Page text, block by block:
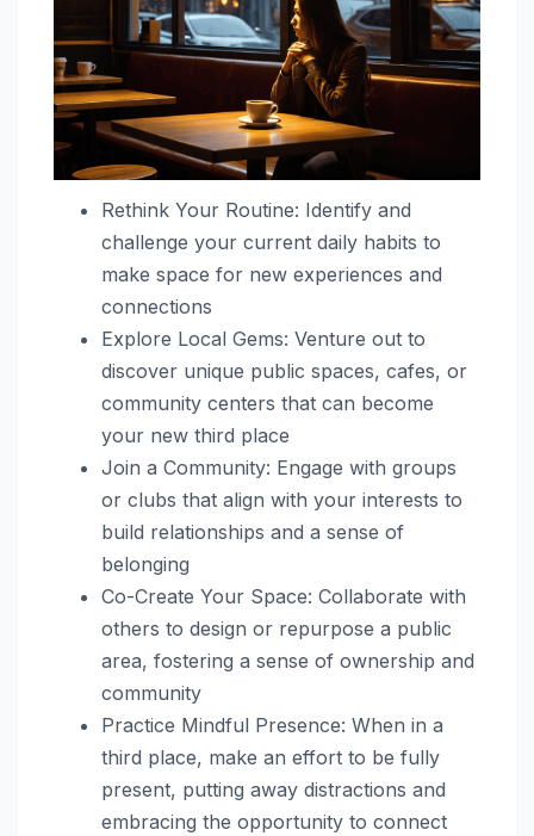
Rethink Your Routine: Identify and
challenge your current daily habits to
make space for new experiences and
connections
Explore Local Gems: Venture out to
discover unique public spaces, cafes, or
community centers that can become
your new third place
Join a Community: Engage with groups
or clubs that align with your interests to
build relationships and a sense of
belonging
Co-Create Your Space: Collaborate with
others to design or repurpose a public
area, fostering a sense of ownership and
community
Practice Mindful Presence: When in a
third place, make an effort to be fully
present, putting away distractions and
embracing the opportunity to connect